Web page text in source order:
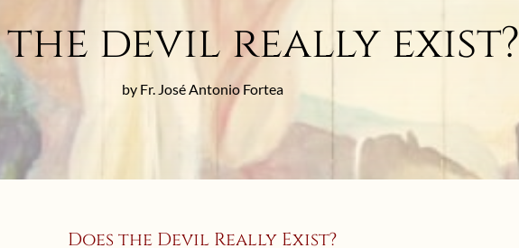
the devil really exist?
by Fr. José Antonio Fortea
Does the Devil Really Exist?